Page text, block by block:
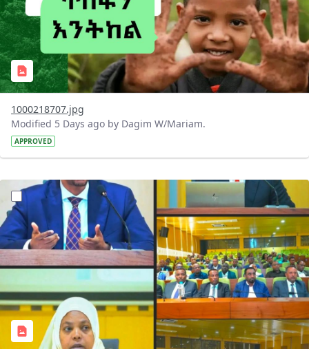
1000218707.jpg
Modified 5 Days ago by Dagim W/Mariam.
APPROVED
?version=1.0&t=1784745431257&imageThumbnail=1